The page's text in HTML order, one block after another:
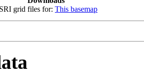
grid files for: This basemap